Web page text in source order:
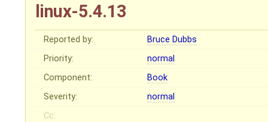
linux-5.4.13
Reported by:
Bruce Dubbs
Priority:
normal
Component:
Book
Severity:
normal
Cc: